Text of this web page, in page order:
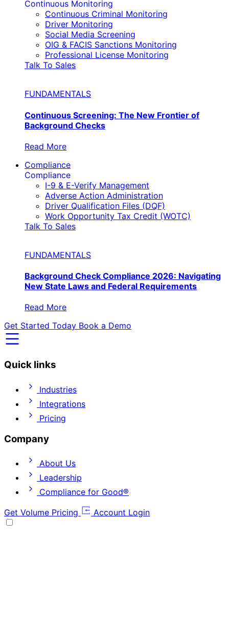
Continuous Monitoring
Continuous Criminal Monitoring
Driver Monitoring
Social Media Screening
OIG & FACIS Sanctions Monitoring
Professional License Monitoring
Talk To Sales
FUNDAMENTALS
Continuous Screening: The New Frontier of
Background Checks
Read More
Compliance
Compliance
I-9 & E-Verify Management
Adverse Action Administration
Driver Qualification Files (DQF)
Work Opportunity Tax Credit (WOTC)
Talk To Sales
FUNDAMENTALS
Background Check Compliance 2026: Navigating
New State Laws and Federal Requirements
Read More
Get Started Today Book a Demo
Quick links
Industries
Integrations
Pricing
Company
About Us
Leadership
Compliance for Good®
Get Volume Pricing
Account Login